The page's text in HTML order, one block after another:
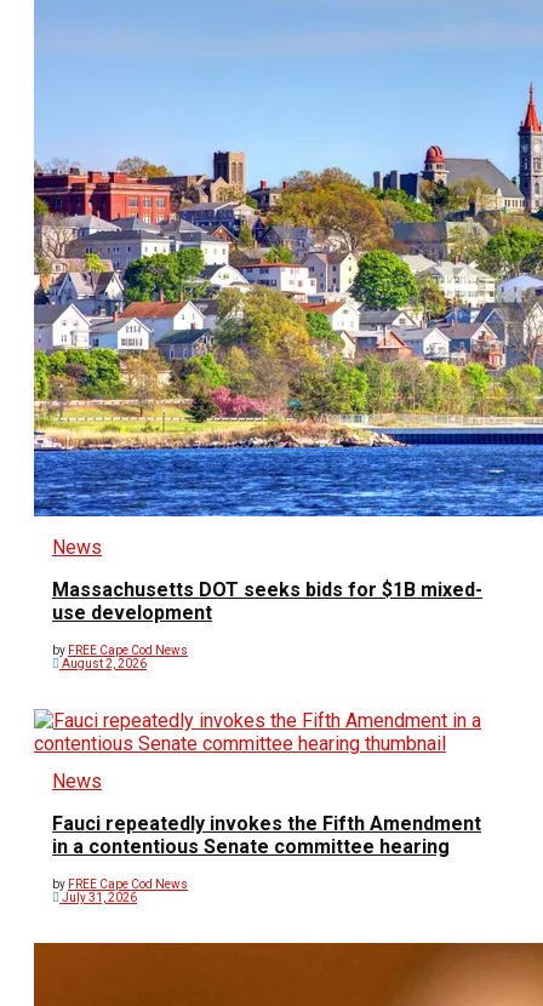
News
Massachusetts DOT seeks bids for $1B mixed-
use development
by FREE Cape Cod News
August 2, 2026
News
Fauci repeatedly invokes the Fifth Amendment
in a contentious Senate committee hearing
by FREE Cape Cod News
July 31, 2026